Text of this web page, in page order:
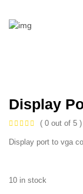
Display
( 0 out of 5 )
Display port to vga
10 in stock